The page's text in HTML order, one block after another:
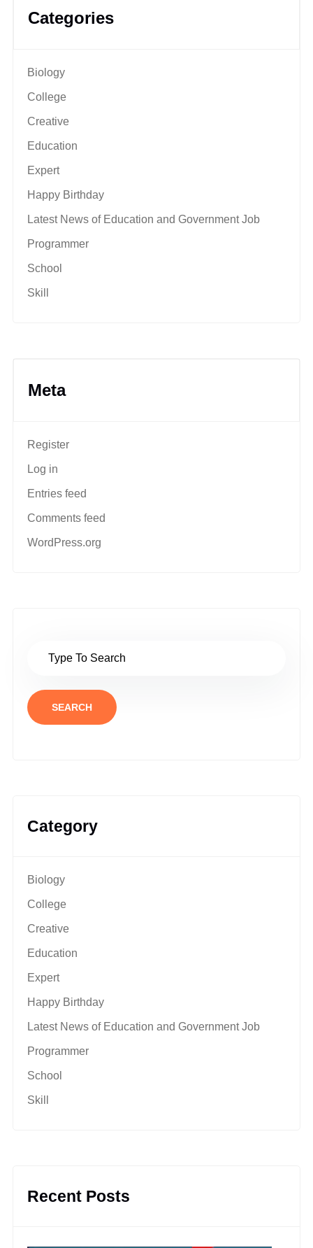
Categories
Biology
College
Creative
Education
Expert
Happy Birthday
Latest News of Education and Government Job
Programmer
School
Skill
Meta
Register
Log in
Entries feed
Comments feed
WordPress.org
SEARCH
Category
Biology
College
Creative
Education
Expert
Happy Birthday
Latest News of Education and Government Job
Programmer
School
Skill
Recent Posts